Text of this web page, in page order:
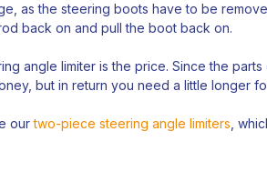
as the steering boots have to be
back on and pull the boot back on.
angle limiter is the price. Since the
but in return you need a little longer
ourtwo-piece steering angle limiters ,